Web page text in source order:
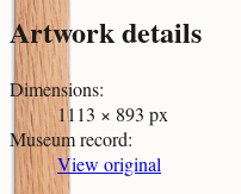
Artwork details
Dimensions:
1113 × 893 px
Museum record:
View original